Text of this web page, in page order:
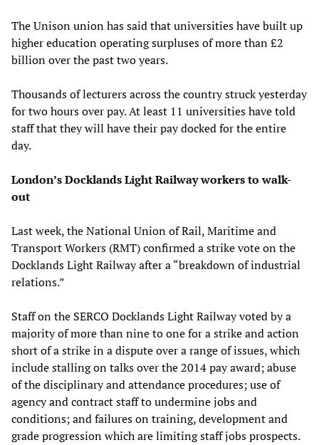
The Unison union has said that universities have built up
higher education operating surpluses of more than £2
billion over the past two years.
Thousands of lecturers across the country struck yesterday
for two hours over pay. At least 11 universities have told
staff that they will have their pay docked for the entire
day.
London’s Docklands Light Railway workers to walk-
out
Last week, the National Union of Rail, Maritime and
Transport Workers (RMT) confirmed a strike vote on the
Docklands Light Railway after a “breakdown of industrial
relations.”
Staff on the SERCO Docklands Light Railway voted by a
majority of more than nine to one for a strike and action
short of a strike in a dispute over a range of issues, which
include stalling on talks over the 2014 pay award; abuse
of the disciplinary and attendance procedures; use of
agency and contract staff to undermine jobs and
conditions; and failures on training, development and
grade progression which are limiting staff jobs prospects.